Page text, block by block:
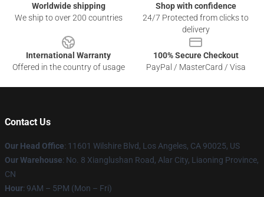
Worldwide shipping
We ship to over 200 countries
Shop with confidence
24/7 Protected from clicks to
delivery
International Warranty
Offered in the country of usage
100% Secure Checkout
PayPal / MasterCard / Visa
Contact Us
Our Head Office: 11601 Wilshire Blvd, Los Angeles, CA 90025, US
Our Warehouse: No. 8 Xianglushan Road, Alar City, Liaoning Province,
CN
Hour: 9AM – 5PM (Mon – Fri)